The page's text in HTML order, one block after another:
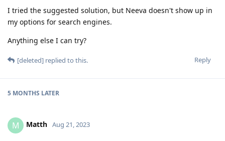
I tried the suggested solution, but Neeva doesn't show up in
my options for search engines.
Anything else I can try?
Reply
[deleted] replied to this.
5 MONTHS LATER
M Matth Aug 21, 2023